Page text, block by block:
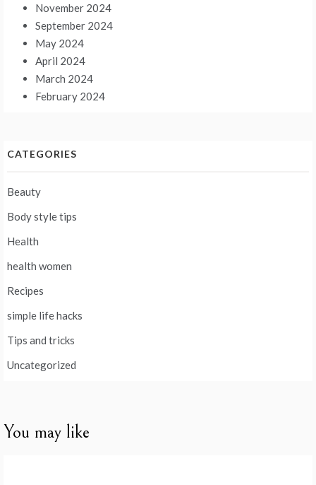
November 2024
September 2024
May 2024
April 2024
March 2024
February 2024
CATEGORIES
Beauty
Body style tips
Health
health women
Recipes
simple life hacks
Tips and tricks
Uncategorized
You may like